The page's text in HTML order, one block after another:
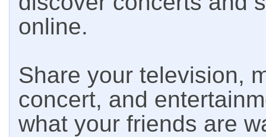
online.
Share your television,
concert, and
what your friends are